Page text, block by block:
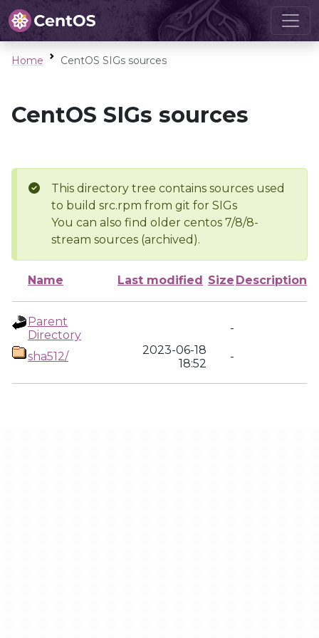
Home CentOS SIGs sources
CentOS SIGs sources
This directory tree contains sources used
to build src.rpm from git for SIGs
You can also find older centos 7/8/8-
stream sources (archived).
Name Last modified Size Description
Parent
Directory
-
sha512/
2023-06-18
18:52
-